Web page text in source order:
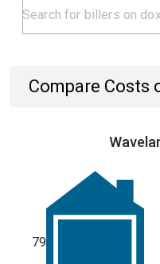
Compare Costs
79